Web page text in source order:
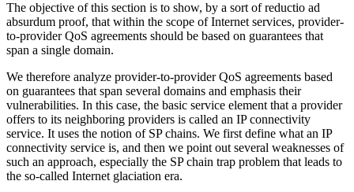
The objective of this section is to show, by a sort of reductio ad
absurdum proof, that within the scope of Internet services, provider-
to-provider QoS agreements should be based on guarantees that
span a single domain.
We therefore analyze provider-to-provider QoS agreements based
on guarantees that span several domains and emphasis their
vulnerabilities. In this case, the basic service element that a provider
offers to its neighboring providers is called an IP connectivity
service. It uses the notion of SP chains. We first define what an IP
connectivity service is, and then we point out several weaknesses of
such an approach, especially the SP chain trap problem that leads to
the so-called Internet glaciation era.